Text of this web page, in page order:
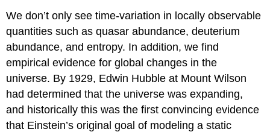
We don’t only see time-variation in locally observable
quantities such as quasar abundance, deuterium
abundance, and entropy. In addition, we find
empirical evidence for global changes in the
universe. By 1929, Edwin Hubble at Mount Wilson
had determined that the universe was expanding,
and historically this was the first convincing evidence
that Einstein’s original goal of modeling a static